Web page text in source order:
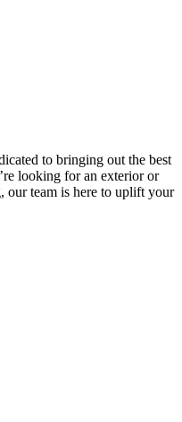
to bringing out the best
looking for an exterior or
our team is here to uplift your